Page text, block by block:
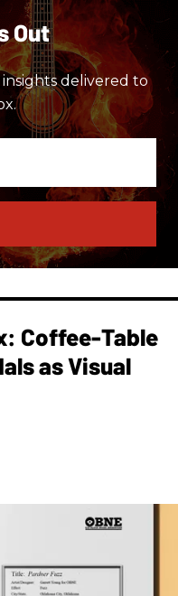
Out
delivered to
Coffee-Table
as Visual